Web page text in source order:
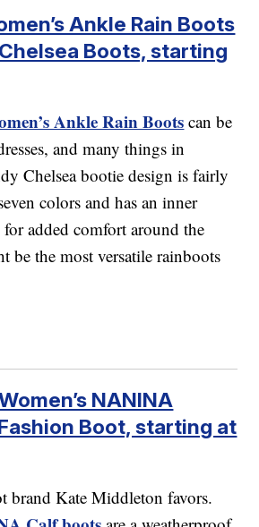
Ankle Rain Boots
Boots, starting
Ankle Rain Boots can be
and many things in
Chelsea bootie design is fairly
colors and has an inner
for added comfort around the
be the most versatile rainboots
NANINA
Boot, starting at
brand Kate Middleton favors.